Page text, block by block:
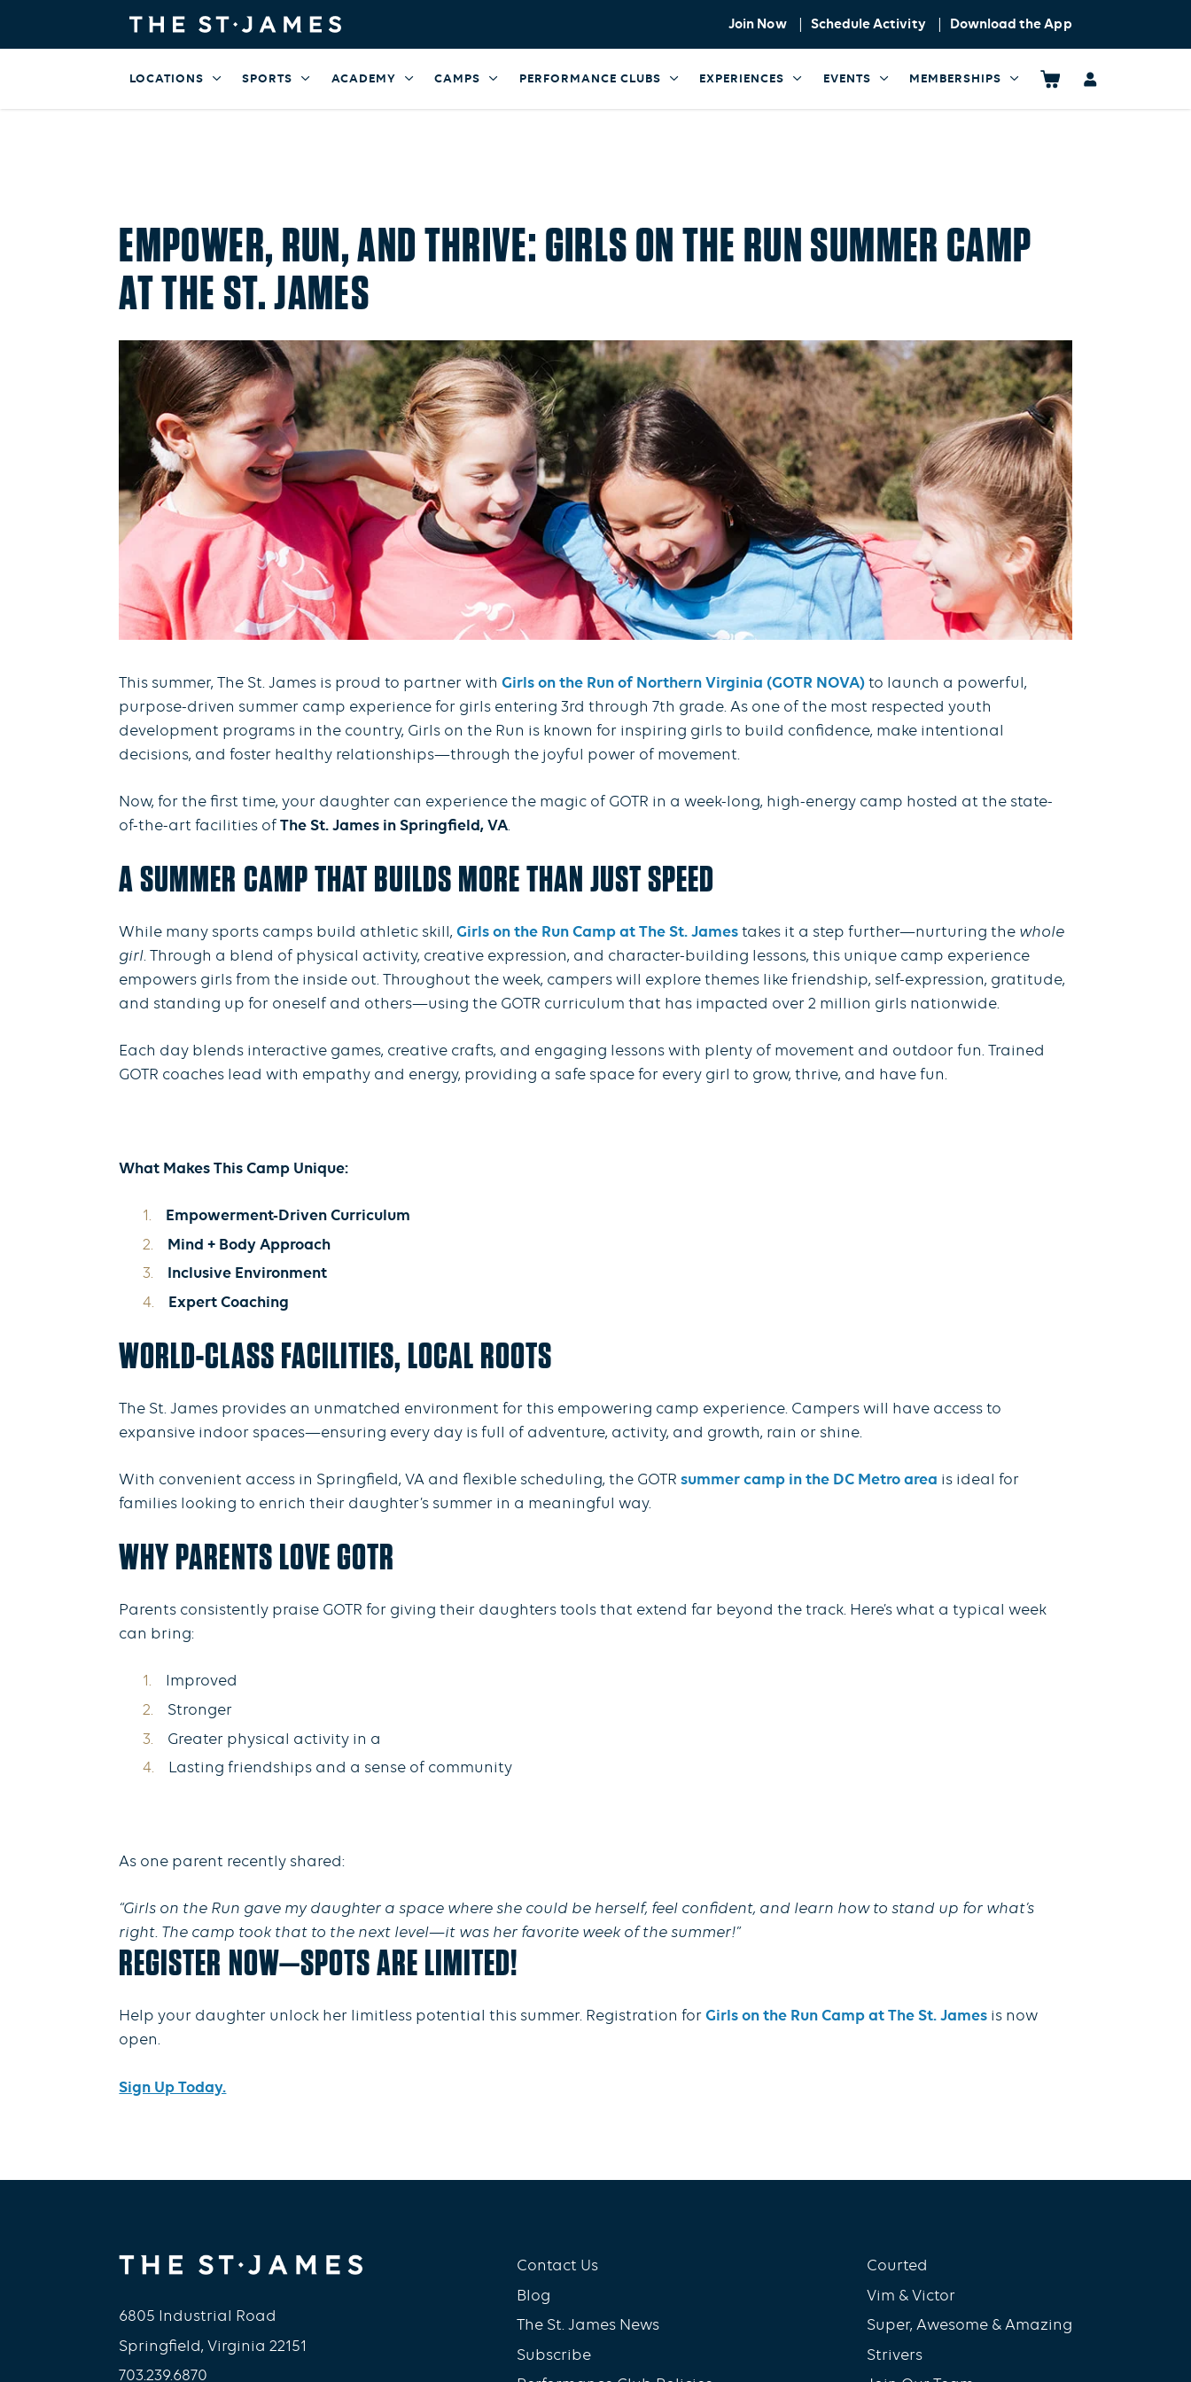
Join Now Schedule Activity Download the App
LOCATIONS SPORTS ACADEMY CAMPS PERFORMANCE CLUBS EXPERIENCES EVENTS MEMBERSHIPS
EMPOWER, RUN, AND THRIVE: GIRLS ON THE RUN SUMMER CAMP
AT THE ST. JAMES
This summer, The St. James is proud to partner withGirls on the Run of Northern Virginia (GOTR NOVA) to launch a powerful,
purpose-driven summer camp experience for girls entering 3rd through 7th grade. As one of the most respected youth
development programs in the country, Girls on the Run is known for inspiring girls to build confidence, make intentional
decisions, and foster healthy relationships—through the joyful power of movement.
Now, for the first time, your daughter can experience the magic of GOTR in a week-long, high-energy camp hosted at the state-
of-the-art facilities ofThe St. James in Springfield, VA.
A SUMMER CAMP THAT BUILDS MORE THAN JUST SPEED
While many sports camps build athletic skill,Girls on the Run Camp at The St. James takes it a step further—nurturing the whole
girl. Through a blend of physical activity, creative expression, and character-building lessons, this unique camp experience
empowers girls from the inside out. Throughout the week, campers will explore themes like friendship, self-expression, gratitude,
and standing up for oneself and others—using the GOTR curriculum that has impacted over 2 million girls nationwide.
Each day blends interactive games, creative crafts, and engaging lessons with plenty of movement and outdoor fun. Trained
GOTR coaches lead with empathy and energy, providing a safe space for every girl to grow, thrive, and have fun.
What Makes This Camp Unique:
Empowerment-Driven Curriculum
Mind + Body Approach
Inclusive Environment
Expert Coaching
WORLD-CLASS FACILITIES, LOCAL ROOTS
The St. James provides an unmatched environment for this empowering camp experience. Campers will have access to
expansive indoor spaces—ensuring every day is full of adventure, activity, and growth, rain or shine.
With convenient access in Springfield, VA and flexible scheduling, the GOTRsummer camp in the DC Metro area is ideal for
families looking to enrich their daughter’s summer in a meaningful way.
WHY PARENTS LOVE GOTR
Parents consistently praise GOTR for giving their daughters tools that extend far beyond the track. Here’s what a typical week
can bring:
Improved
Stronger
Greater physical activity in a
Lasting friendships and a sense of community
As one parent recently shared:
“Girls on the Run gave my daughter a space where she could be herself, feel confident, and learn how to stand up for what’s
right. The camp took that to the next level—it was her favorite week of the summer!”
REGISTER NOW—SPOTS ARE LIMITED!
Help your daughter unlock her limitless potential this summer. Registration forGirls on the Run Camp at The St. James is now
open.
Sign Up Today.
6805 Industrial Road
Springfield, Virginia 22151
703.239.6870
Contact Us
Blog
The St. James News
Subscribe
Courted
Vim & Victor
Super, Awesome & Amazing
Strivers